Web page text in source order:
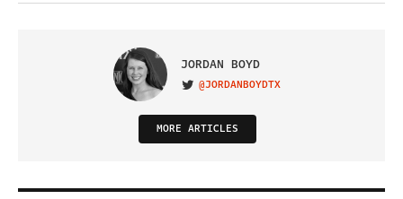
JORDAN BOYD
VISIT ON TWITTER
@JORDANBOYDTX
MORE ARTICLES